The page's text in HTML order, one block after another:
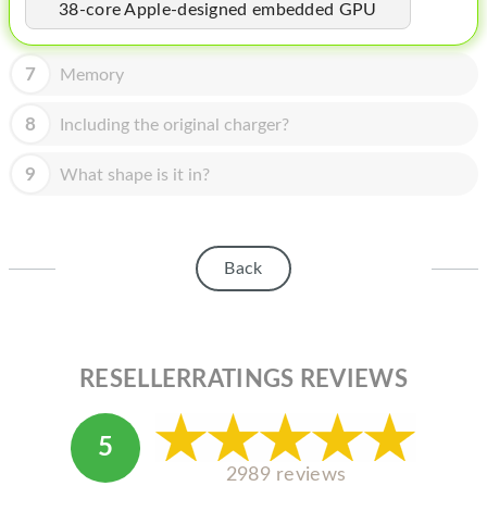
APPLE TV
MY ACCOUNT
38-core Apple-designed embedded GPU
7 Memory
8 Including the original charger?
9 What shape is it in?
Back
RESELLERRATINGS REVIEWS
5
2989 reviews